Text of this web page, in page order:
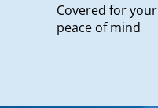
Covered for your
peace of mind